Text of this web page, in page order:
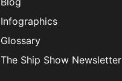
Infographics
Glossary
The Ship Show Newsletter